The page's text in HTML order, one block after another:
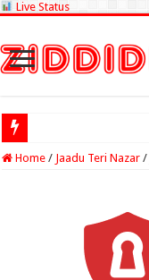
Live Status
Home / Jaadu Teri Nazar /